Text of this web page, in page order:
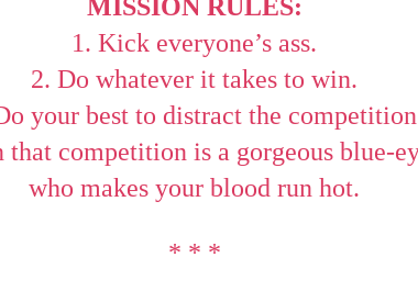
MISSION RULES:
1. Kick everyone’s ass.
2. Do whatever it takes to win.
your best to distract the
that competition is a gorgeous blue-
who makes your blood run hot.
* * *